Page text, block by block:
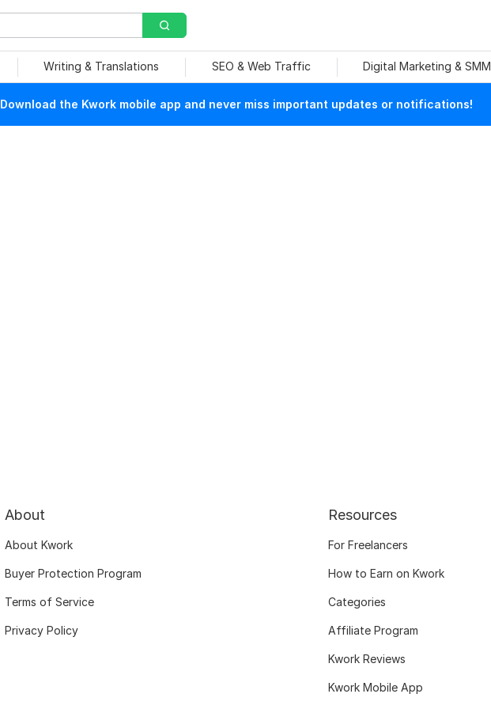
Writing & Translations SEO & Web Traffic Digital Marketing & SMM
Download the Kwork mobile app and never miss important updates or notifications!
About
About Kwork
Buyer Protection Program
Terms of Service
Privacy Policy
Resources
For Freelancers
How to Earn on Kwork
Categories
Affiliate Program
Kwork Reviews
Kwork Mobile App